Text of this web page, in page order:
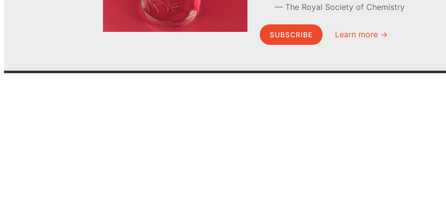
The Royal Society of Chemistry
SUBSCRIBE Learn more →